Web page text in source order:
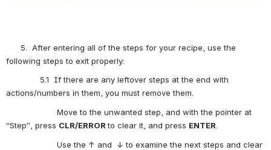
5.  After entering all of the steps for your recipe, use the
following steps to exit properly:
5.1  If there are any leftover steps at the end with
actions/numbers in them, you must remove them.
Move to the unwanted step, and with the pointer at
“Step”, press CLR/ERROR to clear it, and press ENTER
Use the ↑ and  ↓ to examine the next steps and clear